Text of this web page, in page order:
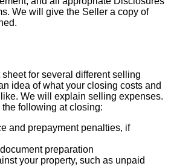
We will give the Seller a copy of
for several different selling
idea of what your closing costs and
We will explain selling expenses.
following at closing:
and prepayment penalties, if
preparation
your property, such as unpaid